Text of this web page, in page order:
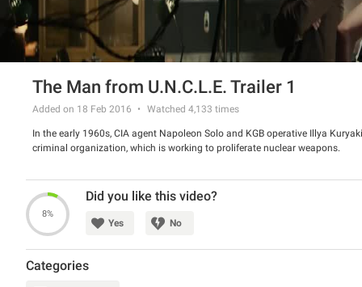
The Man from U.N.C.L.E. Trailer 1
Added on 18 Feb 2016 Watched 4,133 times
In the early 1960s, CIA agent Napoleon Solo and KGB operative Illya
criminal organization, which is working to proliferate nuclear weapons.
8%
Did you like this video?
Yes No
Categories